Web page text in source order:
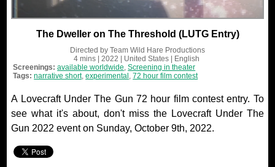
The Dweller on The Threshold (LUTG Entry)
Directed by Team Wild Hare Productions
4 mins | 2022 | United States | English
Screenings:available worldwide,Screening in theater
Tags:narrative short,experimental ,72 hour film contest
A Lovecraft Under The Gun 72 hour film contest entry. To
see what it's about, don't miss the Lovecraft Under The
Gun 2022 event on Sunday, October 9th, 2022.